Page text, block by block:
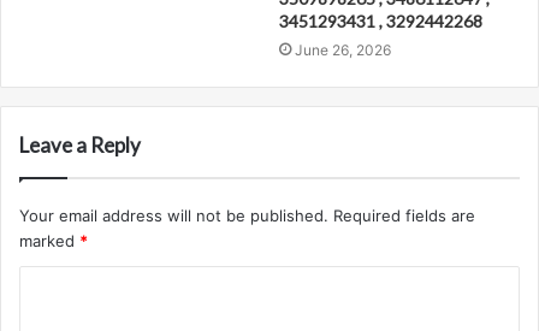
3451293431 , 3292442268
June 26, 2026
Leave a Reply
Your email address will not be published. Required fields are
marked *